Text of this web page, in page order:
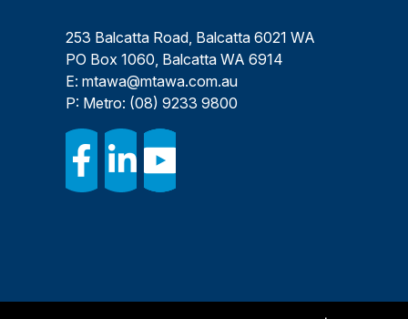
253 Balcatta Road, Balcatta 6021 WA
PO Box 1060, Balcatta WA 6914
E: mtawa@mtawa.com.au
P: Metro: (08) 9233 9800